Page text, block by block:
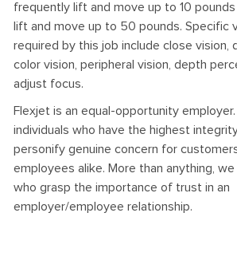
frequently lift and move up to 10
lift and move up to 50 pounds. Specific
required by this job include close vision,
color vision, peripheral vision, depth
adjust focus.
Flexjet is an equal-opportunity
individuals who have the highest
personify genuine concern for
employees alike. More than anything,
who grasp the importance of trust in an
employer/employee relationship.